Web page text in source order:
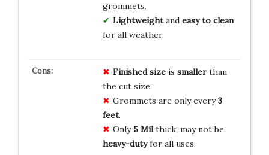
grommets.
Lightweightand easy to clean
for all weather.
Finished sizeis smallerthan
the cut size.
Grommets are only every3
feet.
Only 5 Milthick; may not be
heavy-dutyfor all uses.